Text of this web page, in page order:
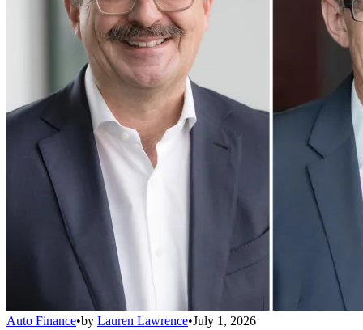
Auto Finance•by Lauren Lawrence•July 1, 2026